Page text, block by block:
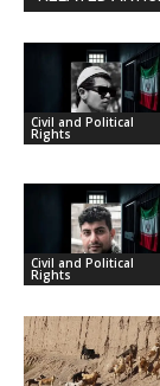
Civil and Political
Rights
Civil and Political
Rights